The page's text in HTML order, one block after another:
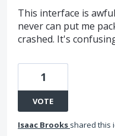
This interface is
never can put me
crashed. It's
1
VOTE
Isaac Brooks shared this